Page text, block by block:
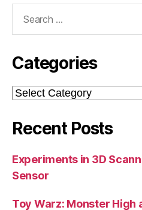
Categories
Categories
Recent Posts
Experiments in 3D
Sensor
Toy Warz: Monster High